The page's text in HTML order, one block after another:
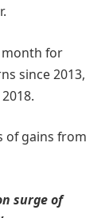
month for
since 2013,
of gains from
surge of